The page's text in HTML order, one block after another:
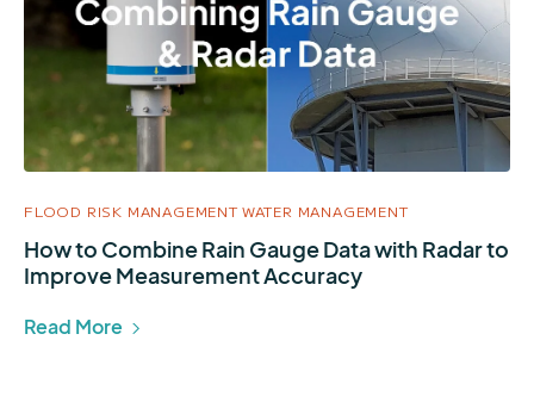
FLOOD RISK MANAGEMENT WATER MANAGEMENT
How to Combine Rain Gauge Data with Radar to
Improve Measurement Accuracy
Read More